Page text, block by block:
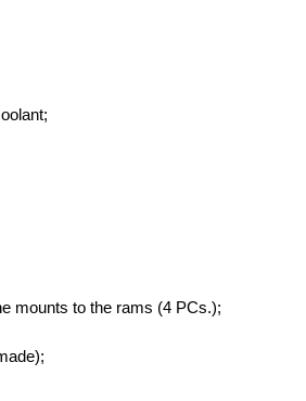
mounts to the rams (4 PCs.);